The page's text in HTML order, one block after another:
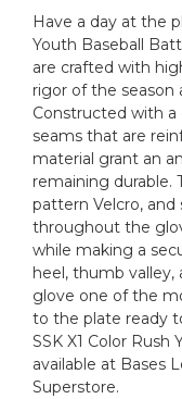
Have a day at the
Youth Baseball
are crafted with
rigor of the season
Constructed with
seams that are
material grant an
remaining durable.
pattern Velcro,
throughout the
while making a
heel, thumb
glove one of the
to the plate ready
SSK X1 Color
available at Bases
Superstore.